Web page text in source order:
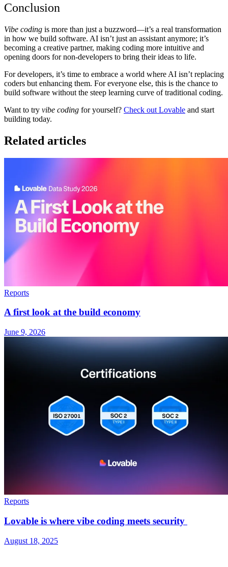
Conclusion
Vibe coding is more than just a buzzword—it’s a real transformation
in how we build software. AI isn’t just an assistant anymore; it’s
becoming a creative partner, making coding more intuitive and
opening doors for non-developers to bring their ideas to life.
For developers, it’s time to embrace a world where AI isn’t replacing
coders but enhancing them. For everyone else, this is the chance to
build software without the steep learning curve of traditional coding.
Want to try vibe coding for yourself? Check out Lovable and start
building today.
Related articles
Reports
A first look at the build economy
June 9, 2026
Reports
Lovable is where vibe coding meets security
August 18, 2025